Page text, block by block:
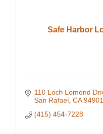
Safe Harbor
110 Loch Lomond
San Rafael CA
(415) 454-7228